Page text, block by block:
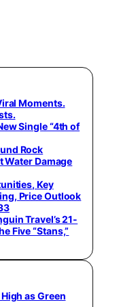
Moments.
Single “4th of
Rock
Water Damage
Key
Price Outlook
Travel’s 21-
Five “Stans,”
as Green